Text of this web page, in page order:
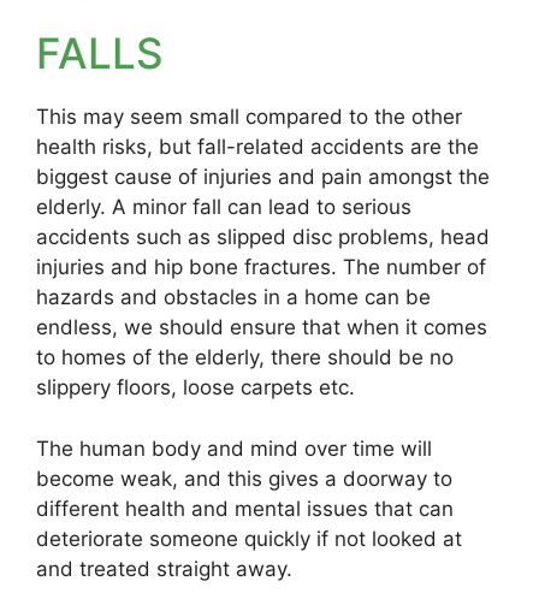
FALLS
This may seem small compared to the other
health risks, but fall-related accidents are the
biggest cause of injuries and pain amongst the
elderly. A minor fall can lead to serious
accidents such as slipped disc problems, head
injuries and hip bone fractures. The number of
hazards and obstacles in a home can be
endless, we should ensure that when it comes
to homes of the elderly, there should be no
slippery floors, loose carpets etc.
The human body and mind over time will
become weak, and this gives a doorway to
different health and mental issues that can
deteriorate someone quickly if not looked at
and treated straight away.